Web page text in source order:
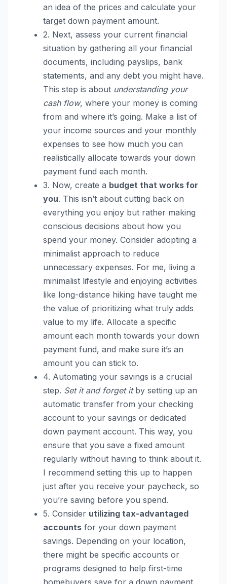
an idea of the prices and calculate your
target down payment amount.
2. Next, assess your current financial
situation by gathering all your financial
documents, including payslips, bank
statements, and any debt you might have.
This step is about understanding your
cash flow, where your money is coming
from and where it’s going. Make a list of
your income sources and your monthly
expenses to see how much you can
realistically allocate towards your down
payment fund each month.
3. Now, create a budget that works for
you. This isn’t about cutting back on
everything you enjoy but rather making
conscious decisions about how you
spend your money. Consider adopting a
minimalist approach to reduce
unnecessary expenses. For me, living a
minimalist lifestyle and enjoying activities
like long-distance hiking have taught me
the value of prioritizing what truly adds
value to my life. Allocate a specific
amount each month towards your down
payment fund, and make sure it’s an
amount you can stick to.
4. Automating your savings is a crucial
step. Set it and forget itby setting up an
automatic transfer from your checking
account to your savings or dedicated
down payment account. This way, you
ensure that you save a fixed amount
regularly without having to think about it.
I recommend setting this up to happen
just after you receive your paycheck, so
you’re saving before you spend.
5. Consider utilizing tax-advantaged
accounts for your down payment
savings. Depending on your location,
there might be specific accounts or
programs designed to help first-time
homebuyers save for a down payment.